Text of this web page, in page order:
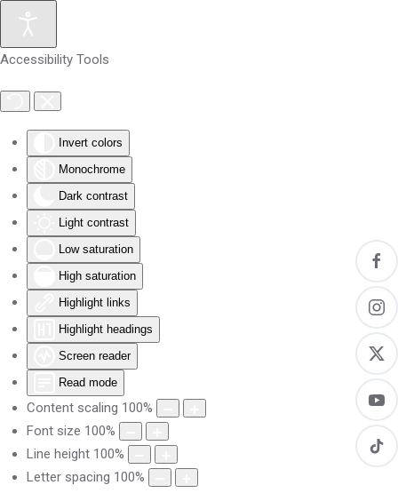
Accessibility Tools
Invert colors
Monochrome
Dark contrast
Light contrast
Low saturation
High saturation
Highlight links
Highlight headings
Screen reader
Read mode
Content scaling 100%
Font size 100%
Line height 100%
Letter spacing 100%
Skip to main content